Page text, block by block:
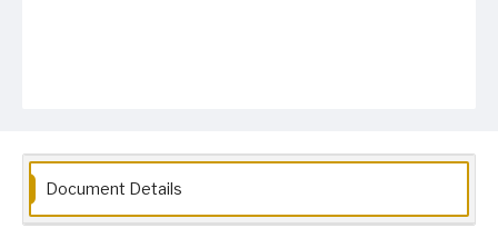
Document Details